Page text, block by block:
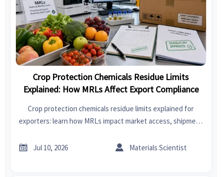
Crop Protection Chemicals Residue Limits
Explained: How MRLs Affect Export Compliance
Crop protection chemicals residue limits explained for
exporters: learn how MRLs impact market access, shipment
goods cross borders.
 Jul 10, 2026  Materials Scientist